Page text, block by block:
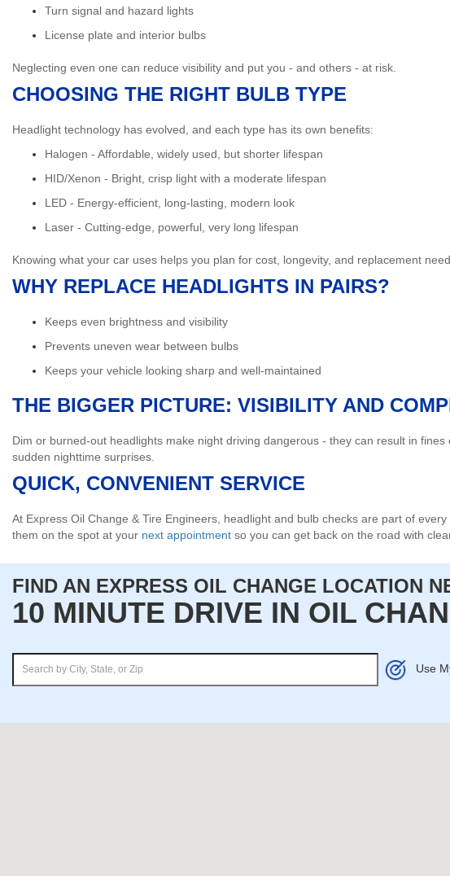
Turn signal and hazard lights
License plate and interior bulbs
Neglecting even one can reduce visibility and put you - and others - at risk.
CHOOSING THE RIGHT BULB TYPE
Headlight technology has evolved, and each type has its own benefits:
Halogen - Affordable, widely used, but shorter lifespan
HID/Xenon - Bright, crisp light with a moderate lifespan
LED - Energy-efficient, long-lasting, modern look
Laser - Cutting-edge, powerful, very long lifespan
Knowing what your car uses helps you plan for cost, longevity, and replacement
WHY REPLACE HEADLIGHTS IN PAIRS?
Keeps even brightness and visibility
Prevents uneven wear between bulbs
Keeps your vehicle looking sharp and well-maintained
THE BIGGER PICTURE: VISIBILITY AND
Dim or burned-out headlights make night driving dangerous - they can result in
sudden nighttime surprises.
QUICK, CONVENIENT SERVICE
At Express Oil Change & Tire Engineers, headlight and bulb checks are part of
them on the spot at your next appointment so you can get back on the road with
FIND AN EXPRESS OIL CHANGE LOCATION
10 MINUTE DRIVE IN OIL
Use